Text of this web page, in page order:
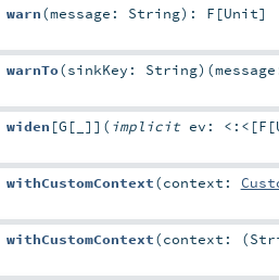
warn(message: String) : F [Unit]
warnTo(sinkKey: String) (
widen [G [ ] ] ( implicit ev: <:< [F [
withCustomContext(context:
withCustomContext(context: (